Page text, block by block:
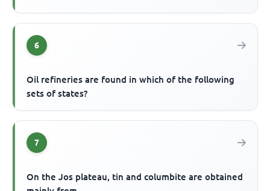
6
Oil refineries are found in which of the following
sets of states?
7
On the Jos plateau, tin and columbite are obtained